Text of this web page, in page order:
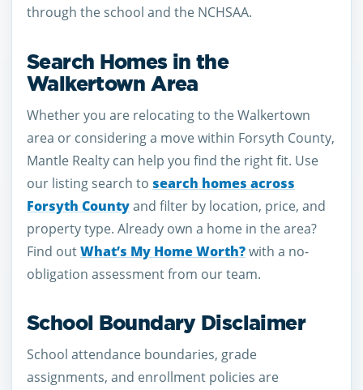
through the school and the NCHSAA.
Search Homes in the
Walkertown Area
Whether you are relocating to the Walkertown
area or considering a move within Forsyth County,
Mantle Realty can help you find the right fit. Use
our listing search to search homes across
Forsyth Countyand filter by location, price, and
property type. Already own a home in the area?
Find outWhat’s My Home Worth?with a no-
obligation assessment from our team.
School Boundary Disclaimer
School attendance boundaries, grade
assignments, and enrollment policies are